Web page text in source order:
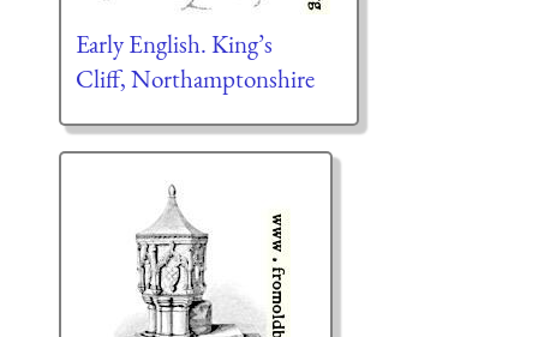
Early English. King’s
Cliff, Northamptonshire